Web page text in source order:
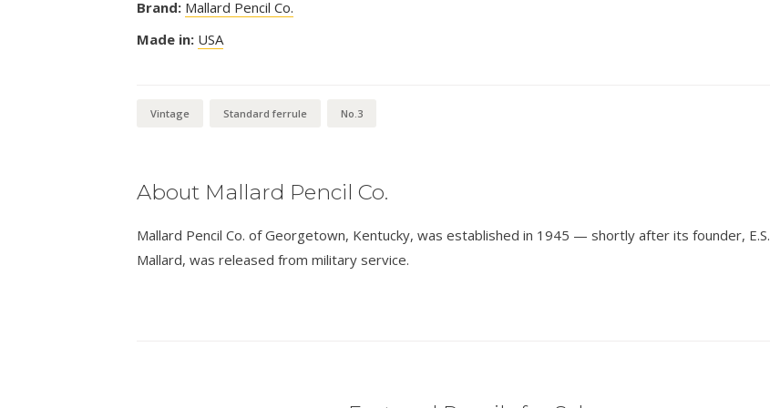
Brand: Mallard Pencil Co.
Made in: USA
Vintage Standard ferrule No.3
About Mallard Pencil Co.
Mallard Pencil Co. of Georgetown, Kentucky, was established in 1945 — shortly after its founder, E.S.
Mallard, was released from military service.